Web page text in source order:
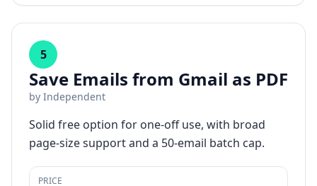
5
Save Emails from Gmail as PDF
by Independent
Solid free option for one-off use, with broad
page-size support and a 50-email batch cap.
PRICE